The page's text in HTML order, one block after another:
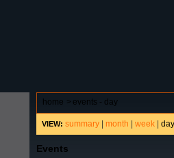
home > events - day
VIEW: summary month week day
Events